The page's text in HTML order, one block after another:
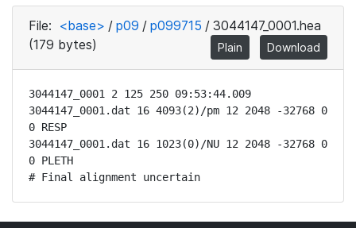
File: <base> / p09 / p099715 / 3044147_0001.hea
(179 bytes)
Plain Download
3044147_0001 2 125 250 09:53:44.009
3044147_0001.dat 16 4093(2)/pm 12 2048 -32768 0
0 RESP
3044147_0001.dat 16 1023(0)/NU 12 2048 -32768 0
0 PLETH
# Final alignment uncertain